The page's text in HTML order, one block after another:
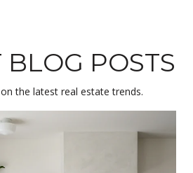
BLOG POSTS
the latest real estate trends.